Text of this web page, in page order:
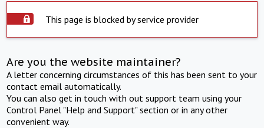
This page is blocked by service provider
Are you the website maintainer?
A letter concerning circumstances of this has been sent to your
contact email automatically.
You can also get in touch with out support team using your
Control Panel "Help and Support" section or in any other
convenient way.